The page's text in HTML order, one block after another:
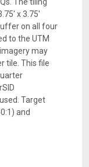
The tiling
x 3.75'
on all four
to the UTM
may
tile. This file
Target
and